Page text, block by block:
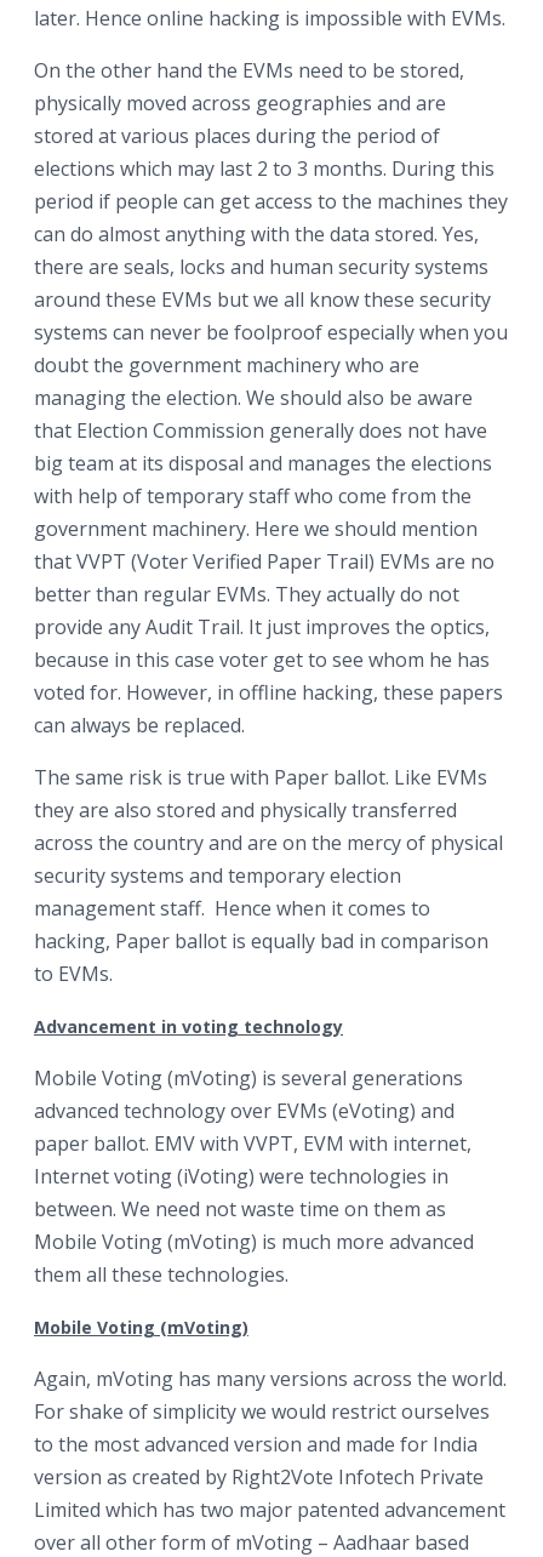
later. Hence online hacking is impossible with EVMs.
On the other hand the EVMs need to be stored,
physically moved across geographies and are
stored at various places during the period of
elections which may last 2 to 3 months. During this
period if people can get access to the machines they
can do almost anything with the data stored. Yes,
there are seals, locks and human security systems
around these EVMs but we all know these security
systems can never be foolproof especially when you
doubt the government machinery who are
managing the election. We should also be aware
that Election Commission generally does not have
big team at its disposal and manages the elections
with help of temporary staff who come from the
government machinery. Here we should mention
that VVPT (Voter Verified Paper Trail) EVMs are no
better than regular EVMs. They actually do not
provide any Audit Trail. It just improves the optics,
because in this case voter get to see whom he has
voted for. However, in offline hacking, these papers
can always be replaced.
The same risk is true with Paper ballot. Like EVMs
they are also stored and physically transferred
across the country and are on the mercy of physical
security systems and temporary election
management staff. Hence when it comes to
hacking, Paper ballot is equally bad in comparison
to EVMs.
Advancement in voting technology
Mobile Voting (mVoting) is several generations
advanced technology over EVMs (eVoting) and
paper ballot. EMV with VVPT, EVM with internet,
Internet voting (iVoting) were technologies in
between. We need not waste time on them as
Mobile Voting (mVoting) is much more advanced
them all these technologies.
Mobile Voting (mVoting)
Again, mVoting has many versions across the world.
For shake of simplicity we would restrict ourselves
to the most advanced version and made for India
version as created by Right2Vote Infotech Private
Limited which has two major patented advancement
over all other form of mVoting – Aadhaar based